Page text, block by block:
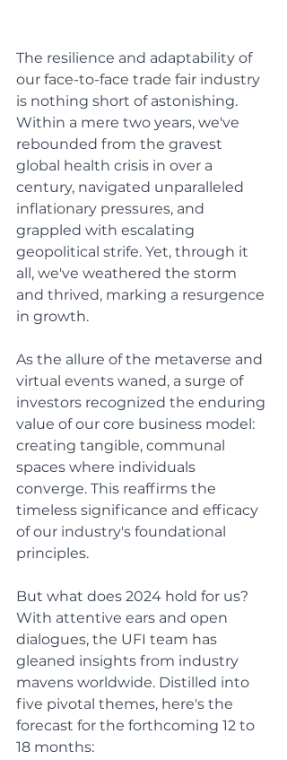
The resilience and adaptability of
our face-to-face trade fair industry
is nothing short of astonishing.
Within a mere two years, we've
rebounded from the gravest
global health crisis in over a
century, navigated unparalleled
inflationary pressures, and
grappled with escalating
geopolitical strife. Yet, through it
all, we've weathered the storm
and thrived, marking a resurgence
in growth.
As the allure of the metaverse and
virtual events waned, a surge of
investors recognized the enduring
value of our core business model:
creating tangible, communal
spaces where individuals
converge. This reaffirms the
timeless significance and efficacy
of our industry's foundational
principles.
But what does 2024 hold for us?
With attentive ears and open
dialogues, the UFI team has
gleaned insights from industry
mavens worldwide. Distilled into
five pivotal themes, here's the
forecast for the forthcoming 12 to
18 months: